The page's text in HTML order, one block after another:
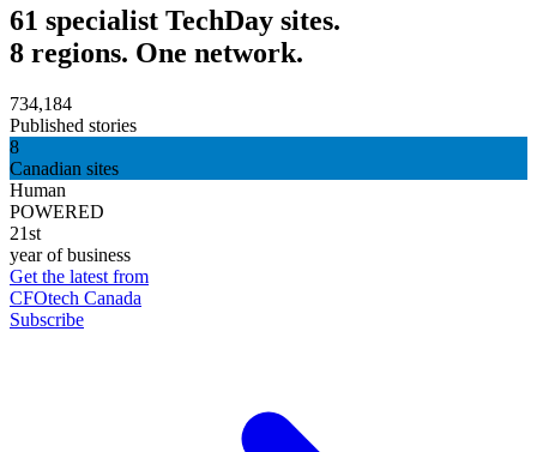
61 specialist TechDay sites.
8 regions. One network.
734,184
Published stories
8
Canadian sites
Human
POWERED
21st
year of business
Get the latest from
CFOtech Canada
Subscribe